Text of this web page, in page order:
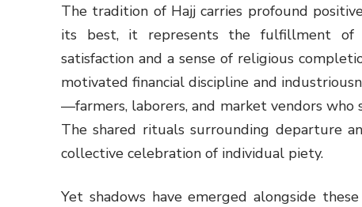
The tradition of Hajj carries profound
its best, it represents the fulfillment of
satisfaction and a sense of religious
motivated financial discipline and
—farmers, laborers, and market vendors
The shared rituals surrounding departure
collective celebration of individual piety.
Yet shadows have emerged alongside